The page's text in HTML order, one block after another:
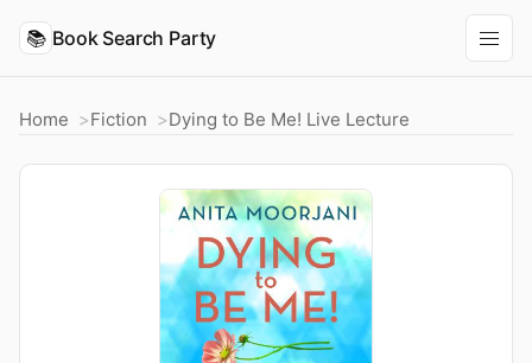
📚 Book Search Party
Home Fiction Dying to Be Me! Live Lecture